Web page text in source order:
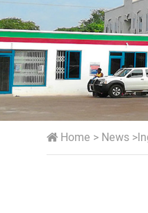
Home > News >